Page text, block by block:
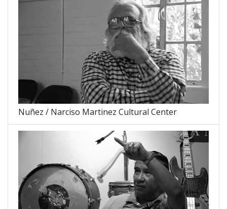
Nuñez / Narciso Martinez Cultural Center